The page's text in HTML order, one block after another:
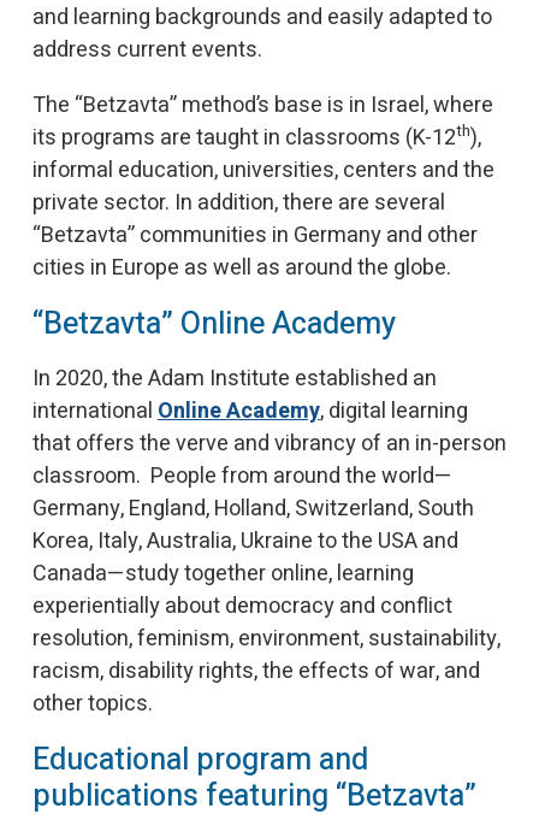
and learning backgrounds and easily adapted to
address current events.
The “Betzavta” method’s base is in Israel, where
its programs are taught in classrooms (K-12th),
informal education, universities, centers and the
private sector. In addition, there are several
“Betzavta” communities in Germany and other
cities in Europe as well as around the globe.
“Betzavta” Online Academy
In 2020, the Adam Institute established an
internationalOnline Academy, digital learning
that offers the verve and vibrancy of an in-person
classroom. People from around the world—
Germany, England, Holland, Switzerland, South
Korea, Italy, Australia, Ukraine to the USA and
Canada—study together online, learning
experientially about democracy and conflict
resolution, feminism, environment, sustainability,
racism, disability rights, the effects of war, and
other topics.
Educational program and
publications featuring “Betzavta”